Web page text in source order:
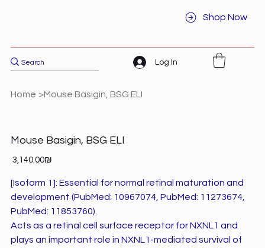
Shop Now
Log In
Home >Mouse Basigin, BSG ELI
Mouse Basigin, BSG ELI
Price ‏3,140.00 ‏₪
[Isoform 1]: Essential for normal retinal maturation and
development (PubMed: 10967074, PubMed: 11273674,
PubMed: 11853760).
Acts as a retinal cell surface receptor for NXNL1 and
plays an important role in NXNL1-mediated survival of